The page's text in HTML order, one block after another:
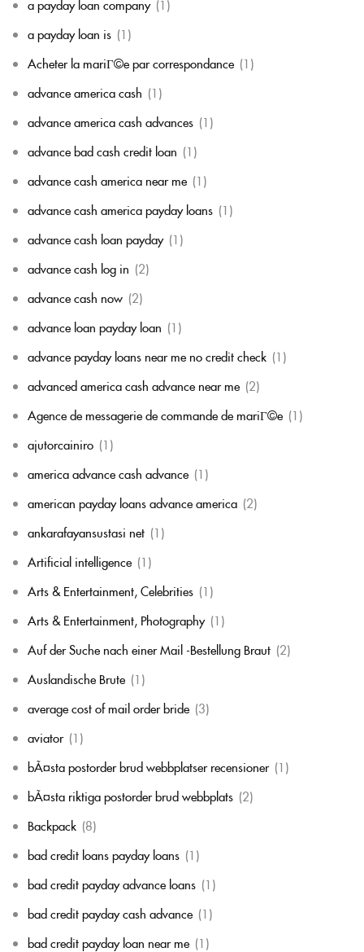
a payday loan company (1)
a payday loan is (1)
Acheter la mariГ©e par correspondance (1)
advance america cash (1)
advance america cash advances (1)
advance bad cash credit loan (1)
advance cash america near me (1)
advance cash america payday loans (1)
advance cash loan payday (1)
advance cash log in (2)
advance cash now (2)
advance loan payday loan (1)
advance payday loans near me no credit check (1)
advanced america cash advance near me (2)
Agence de messagerie de commande de mariГ©e (1)
ajutorcainiro (1)
america advance cash advance (1)
american payday loans advance america (2)
ankarafayansustasi net (1)
Artificial intelligence (1)
Arts & Entertainment, Celebrities (1)
Arts & Entertainment, Photography (1)
Auf der Suche nach einer Mail -Bestellung Braut (2)
Auslandische Brute (1)
average cost of mail order bride (3)
aviator (1)
bÃ¤sta postorder brud webbplatser recensioner (1)
bÃ¤sta riktiga postorder brud webbplats (2)
Backpack (8)
bad credit loans payday loans (1)
bad credit payday advance loans (1)
bad credit payday cash advance (1)
bad credit payday loan near me (1)